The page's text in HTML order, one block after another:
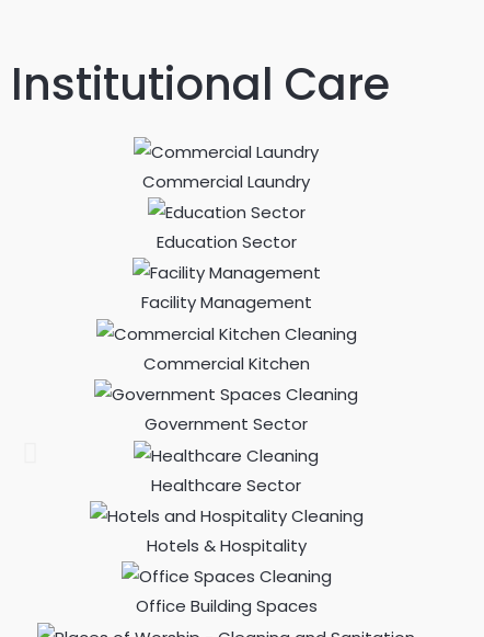
Institutional Care
Commercial Laundry
Education Sector
Facility Management
Commercial Kitchen
Government Sector
Healthcare Sector
Hotels & Hospitality
Office Building Spaces